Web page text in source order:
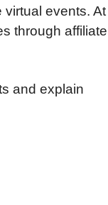
virtual events. At
through affiliate
and explain